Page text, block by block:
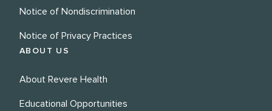
Notice of Nondiscrimination
Notice of Privacy Practices
ABOUT US
About Revere Health
Educational Opportunities